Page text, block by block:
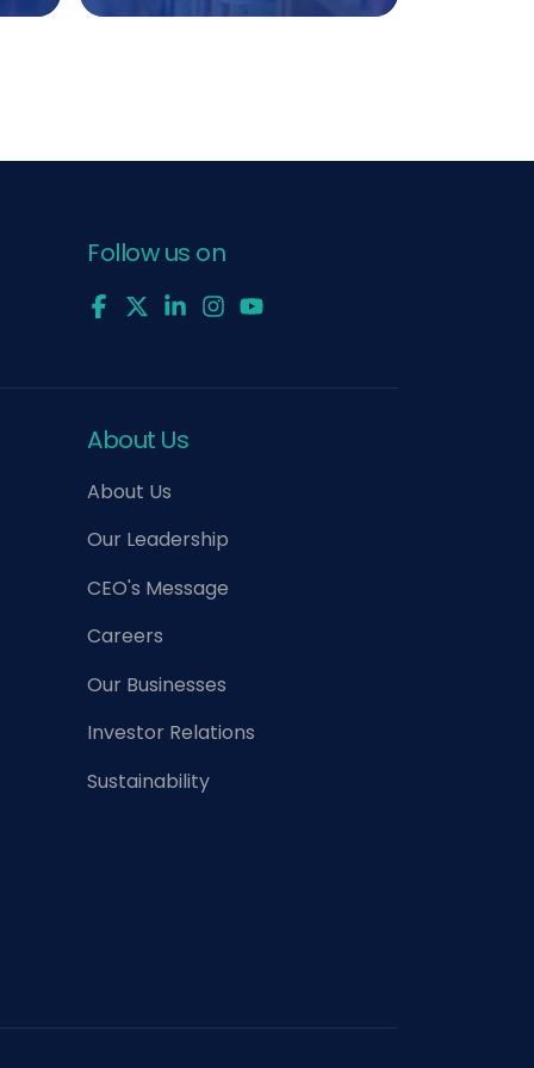
Follow us on
About Us
About Us
Our Leadership
CEO's Message
Careers
Our Businesses
Investor Relations
Sustainability